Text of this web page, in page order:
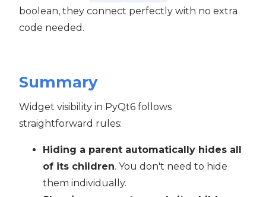
boolean, they connect perfectly with no extra
code needed.
Summary
Widget visibility in PyQt6 follows
straightforward rules:
Hiding a parent automatically hides all
of its children. You don't need to hide
them individually.